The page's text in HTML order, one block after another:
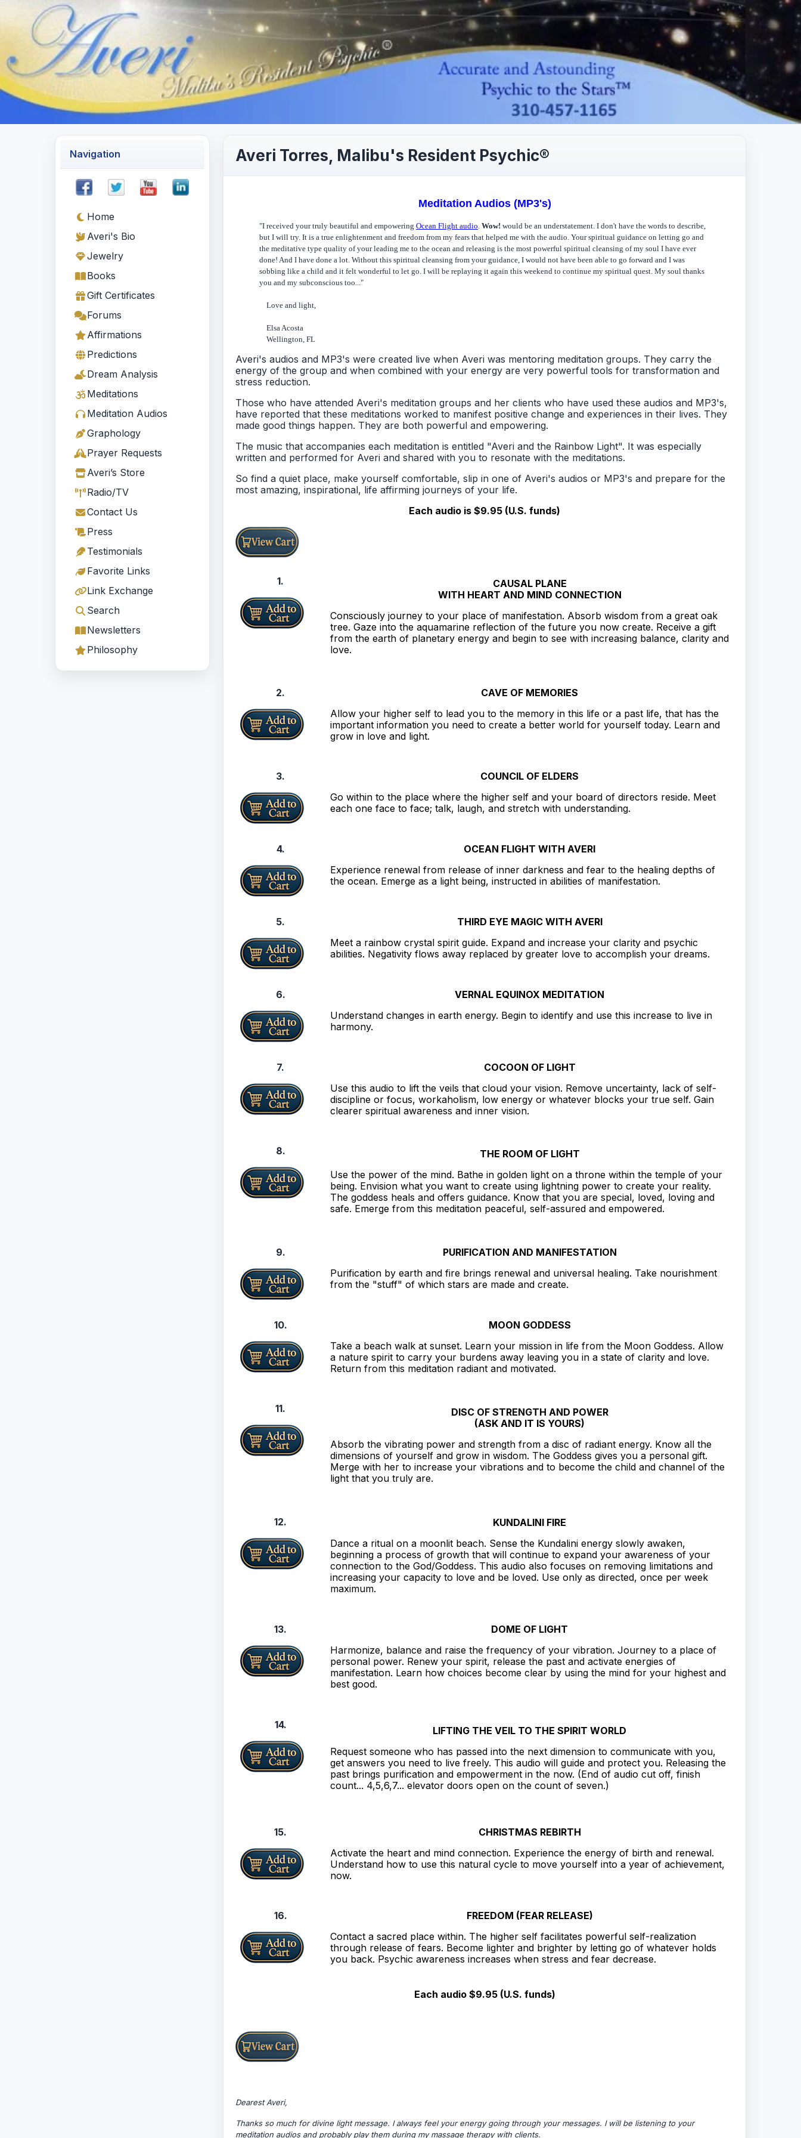
Navigation
Home
Averi's Bio
Jewelry
Books
Gift Certificates
Forums
Affirmations
Predictions
Dream Analysis
Meditations
Meditation Audios
Graphology
Prayer Requests
Averi’s Store
Radio/TV
Contact Us
Press
Testimonials
Favorite Links
Link Exchange
Search
Newsletters
Philosophy
Averi Torres, Malibu's Resident Psychic®
Meditation Audios (MP3's)
"I received your truly beautiful and empowering Ocean Flight audio. Wow! would be an understatement. I don't have the words to describe,
but I will try. It is a true enlightenment and freedom from my fears that helped me with the audio. Your spiritual guidance on letting go and
the meditative type quality of your leading me to the ocean and releasing is the most powerful spiritual cleansing of my soul I have ever
done! And I have done a lot. Without this spiritual cleansing from your guidance, I would not have been able to go forward and I was
sobbing like a child and it felt wonderful to let go. I will be replaying it again this weekend to continue my spiritual quest. My soul thanks
you and my subconscious too..."
Love and light,
Elsa Acosta
Wellington, FL
Averi's audios and MP3's were created live when Averi was mentoring meditation groups. They carry the
energy of the group and when combined with your energy are very powerful tools for transformation and
stress reduction.
Those who have attended Averi's meditation groups and her clients who have used these audios and MP3's,
have reported that these meditations worked to manifest positive change and experiences in their lives. They
made good things happen. They are both powerful and empowering.
The music that accompanies each meditation is entitled "Averi and the Rainbow Light". It was especially
written and performed for Averi and shared with you to resonate with the meditations.
So find a quiet place, make yourself comfortable, slip in one of Averi's audios or MP3's and prepare for the
most amazing, inspirational, life affirming journeys of your life.
Each audio is $9.95 (U.S. funds)
1.
CAUSAL PLANE
WITH HEART AND MIND CONNECTION
Consciously journey to your place of manifestation. Absorb wisdom from a great oak
tree. Gaze into the aquamarine reflection of the future you now create. Receive a gift
from the earth of planetary energy and begin to see with increasing balance, clarity and
love.
2.
CAVE OF MEMORIES
Allow your higher self to lead you to the memory in this life or a past life, that has the
important information you need to create a better world for yourself today. Learn and
grow in love and light.
3.
COUNCIL OF ELDERS
Go within to the place where the higher self and your board of directors reside. Meet
each one face to face; talk, laugh, and stretch with understanding.
4.
OCEAN FLIGHT WITH AVERI
Experience renewal from release of inner darkness and fear to the healing depths of
the ocean. Emerge as a light being, instructed in abilities of manifestation.
5.
THIRD EYE MAGIC WITH AVERI
Meet a rainbow crystal spirit guide. Expand and increase your clarity and psychic
abilities. Negativity flows away replaced by greater love to accomplish your dreams.
6.
VERNAL EQUINOX MEDITATION
Understand changes in earth energy. Begin to identify and use this increase to live in
harmony.
7.
COCOON OF LIGHT
Use this audio to lift the veils that cloud your vision. Remove uncertainty, lack of self-
discipline or focus, workaholism, low energy or whatever blocks your true self. Gain
clearer spiritual awareness and inner vision.
8.
THE ROOM OF LIGHT
Use the power of the mind. Bathe in golden light on a throne within the temple of your
being. Envision what you want to create using lightning power to create your reality.
The goddess heals and offers guidance. Know that you are special, loved, loving and
safe. Emerge from this meditation peaceful, self-assured and empowered.
9.
PURIFICATION AND MANIFESTATION
Purification by earth and fire brings renewal and universal healing. Take nourishment
from the "stuff" of which stars are made and create.
10.
MOON GODDESS
Take a beach walk at sunset. Learn your mission in life from the Moon Goddess. Allow
a nature spirit to carry your burdens away leaving you in a state of clarity and love.
Return from this meditation radiant and motivated.
11.
DISC OF STRENGTH AND POWER
(ASK AND IT IS YOURS)
Absorb the vibrating power and strength from a disc of radiant energy. Know all the
dimensions of yourself and grow in wisdom. The Goddess gives you a personal gift.
Merge with her to increase your vibrations and to become the child and channel of the
light that you truly are.
12.
KUNDALINI FIRE
Dance a ritual on a moonlit beach. Sense the Kundalini energy slowly awaken,
beginning a process of growth that will continue to expand your awareness of your
connection to the God/Goddess. This audio also focuses on removing limitations and
increasing your capacity to love and be loved. Use only as directed, once per week
maximum.
13.
DOME OF LIGHT
Harmonize, balance and raise the frequency of your vibration. Journey to a place of
personal power. Renew your spirit, release the past and activate energies of
manifestation. Learn how choices become clear by using the mind for your highest and
best good.
14.
LIFTING THE VEIL TO THE SPIRIT WORLD
Request someone who has passed into the next dimension to communicate with you,
get answers you need to live freely. This audio will guide and protect you. Releasing the
past brings purification and empowerment in the now. (End of audio cut off, finish
count... 4,5,6,7... elevator doors open on the count of seven.)
15.
CHRISTMAS REBIRTH
Activate the heart and mind connection. Experience the energy of birth and renewal.
Understand how to use this natural cycle to move yourself into a year of achievement,
now.
16.
FREEDOM (FEAR RELEASE)
Contact a sacred place within. The higher self facilitates powerful self-realization
through release of fears. Become lighter and brighter by letting go of whatever holds
you back. Psychic awareness increases when stress and fear decrease.
Each audio $9.95 (U.S. funds)
Dearest Averi,
Thanks so much for divine light message. I always feel your energy going through your messages. I will be listening to your
meditation audios and probably play them during my massage therapy with clients.